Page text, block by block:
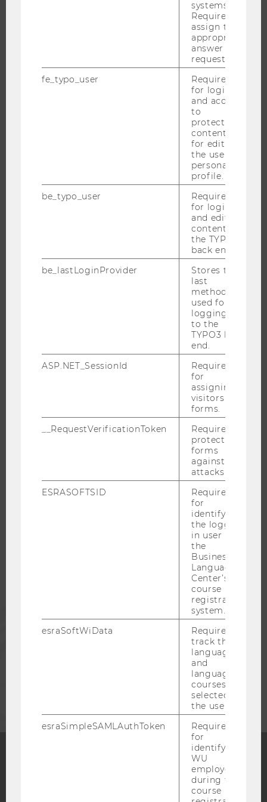
RESEARCH INFRASTRUCTURE
EVENT CALENDAR
JOB PORTAL
RESEARCH CAREER
Blog
systems.
Required to
assign the
appropriate
answer to a
request.
fe_typo_user
Required
for login
and access
to
protected
content or
for editing
the user’s
personal
profile.
be_typo_user
Required
for login
and editing
content in
the TYPO3
back end.
be_lastLoginProvider
Stores the
last
method
used for
logging in
to the
TYPO3 back
end.
ASP.NET_SessionId
Required
for
assigning
visitors to
forms.
__RequestVerificationToken
Required to
protect
forms
against
attacks.
ESRASOFTSID
Required
for
identifying
the logged-
in user in
the
Business
Language
Center’s
course
registration
system.
esraSoftWiData
Required to
track the
language
and
language
courses
selected by
the user.
esraSimpleSAMLAuthToken
Required
for
identifying
WU
employees
during the
course